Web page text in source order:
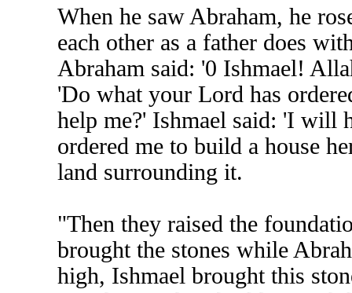
When he saw Abraham, he
each other as a father does
Abraham said: '0 Ishmael!
'Do what your Lord has
help me?' Ishmael said: 'I will
ordered me to build a house
land surrounding it.
"Then they raised the
brought the stones while
high, Ishmael brought this